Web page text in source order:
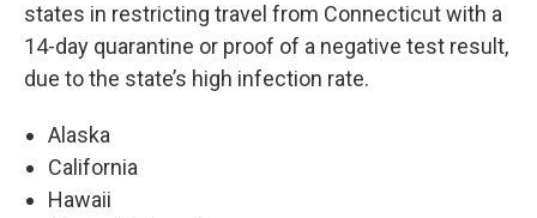
states in restricting travel from Connecticut with a
14-day quarantine or proof of a negative test result,
due to the state’s high infection rate.
Alaska
California
Hawaii